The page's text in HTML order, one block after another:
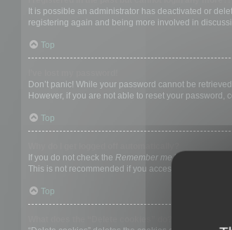
It is possible an administrator has deactivated or
registering again and being more involved in
Top
Don’t panic! While your password cannot be
However, if you are not able to reset your password,
Top
If you do not check the Remember mebox when you
This is not recommended if you access the board
Top